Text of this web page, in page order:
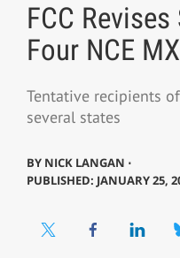
FCC
Four NCE
Tentative recipients
several states
BY NICK LANGAN ⋅
PUBLISHED: JANUARY 25,